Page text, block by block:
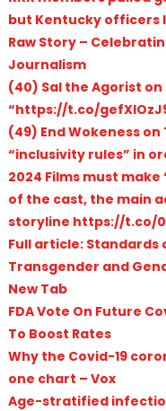
but Kentucky officers
Raw Story –
Journalism
(40) Sal the Agorist
“https://t.co/
(49) End Wokeness
“inclusivity rules” in
2024 Films must
of the cast, the main
storyline https://t.co/
Full article:
Transgender and
New Tab
FDA Vote On Future
To Boost Rates
Why the Covid-19
one chart – Vox
Age-stratified